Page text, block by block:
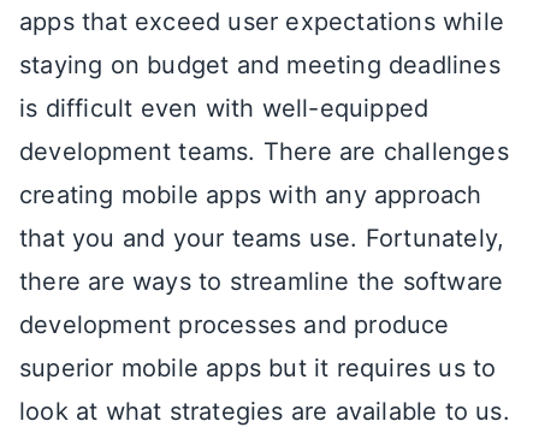
apps that exceed user expectations while
staying on budget and meeting deadlines
is difficult even with well-equipped
development teams. There are challenges
creating mobile apps with any approach
that you and your teams use. Fortunately,
there are ways to streamline the software
development processes and produce
superior mobile apps but it requires us to
look at what strategies are available to us.